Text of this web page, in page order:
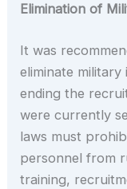
Elimination of
It was
eliminate
ending the
were currently
laws must
personnel from
training,